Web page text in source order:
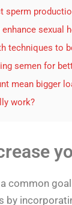
sperm
sexual
techniques to
semen for
mean bigger
work?
common
by